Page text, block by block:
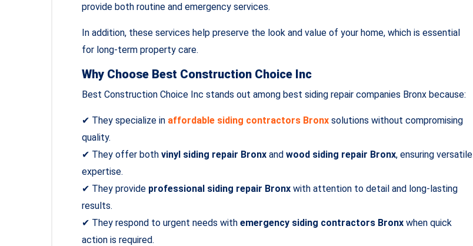
provide both routine and emergency services.
In addition, these services help preserve the look and value of your home, which is essential
for long‑term property care.
Why Choose Best Construction Choice Inc
Best Construction Choice Inc stands out among best siding repair companies Bronx because:
✔ They specialize in affordable siding contractors Bronx solutions without compromising
quality.
✔ They offer both vinyl siding repair Bronx and wood siding repair Bronx, ensuring versatile
expertise.
✔ They provide professional siding repair Bronx with attention to detail and long‑lasting
results.
✔ They respond to urgent needs with emergency siding contractors Bronx when quick
action is required.